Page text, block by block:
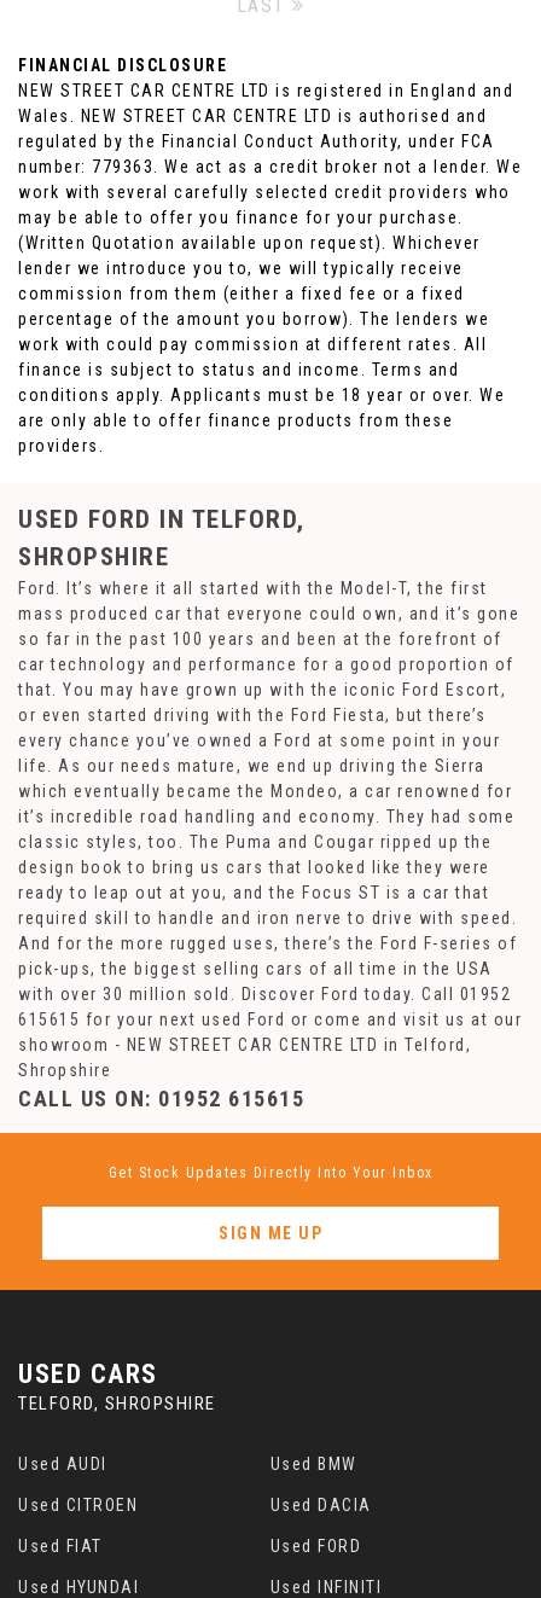
LAST
FINANCIAL DISCLOSURE
NEW STREET CAR CENTRE LTD is registered in England and
Wales. NEW STREET CAR CENTRE LTD is authorised and
regulated by the Financial Conduct Authority, under FCA
number: 779363. We act as a credit broker not a lender. We
work with several carefully selected credit providers who
may be able to offer you finance for your purchase.
(Written Quotation available upon request). Whichever
lender we introduce you to, we will typically receive
commission from them (either a fixed fee or a fixed
percentage of the amount you borrow). The lenders we
work with could pay commission at different rates. All
finance is subject to status and income. Terms and
conditions apply. Applicants must be 18 year or over. We
are only able to offer finance products from these
providers.
USED FORD IN TELFORD,
SHROPSHIRE
Ford. It’s where it all started with the Model-T, the first
mass produced car that everyone could own, and it’s gone
so far in the past 100 years and been at the forefront of
car technology and performance for a good proportion of
that. You may have grown up with the iconic Ford Escort,
or even started driving with the Ford Fiesta, but there’s
every chance you’ve owned a Ford at some point in your
life. As our needs mature, we end up driving the Sierra
which eventually became the Mondeo, a car renowned for
it’s incredible road handling and economy. They had some
classic styles, too. The Puma and Cougar ripped up the
design book to bring us cars that looked like they were
ready to leap out at you, and the Focus ST is a car that
required skill to handle and iron nerve to drive with speed.
And for the more rugged uses, there’s the Ford F-series of
pick-ups, the biggest selling cars of all time in the USA
with over 30 million sold. Discover Ford today. Call 01952
615615 for your next used Ford or come and visit us at our
showroom - NEW STREET CAR CENTRE LTD in Telford,
Shropshire
CALL US ON: 01952 615615
Get Stock Updates Directly Into Your Inbox
SIGN ME UP
USED CARS
TELFORD, SHROPSHIRE
Used AUDI Used BMW
Used CITROEN Used DACIA
Used FIAT Used FORD
Used HYUNDAI Used INFINITI